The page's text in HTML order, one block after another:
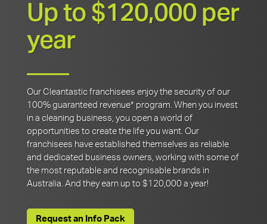
Up to $120,000 per
year
Our Cleantastic franchisees enjoy the security of our
100% guaranteed revenue* program. When you invest
in a cleaning business, you open a world of
opportunities to create the life you want. Our
franchisees have established themselves as reliable
and dedicated business owners, working with some of
the most reputable and recognisable brands in
Australia. And they earn up to $120,000 a year!
Request an Info Pack